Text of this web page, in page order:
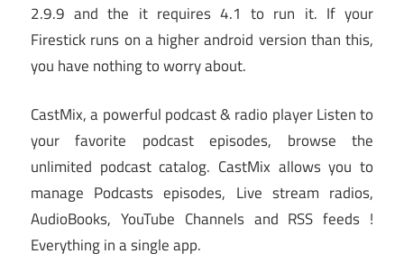
2.9.9 and the it requires 4.1 to run it. If your
Firestick runs on a higher android version than this,
you have nothing to worry about.
CastMix, a powerful podcast & radio player Listen to
your favorite podcast episodes, browse the
unlimited podcast catalog. CastMix allows you to
manage Podcasts episodes, Live stream radios,
AudioBooks, YouTube Channels and RSS feeds !
Everything in a single app.